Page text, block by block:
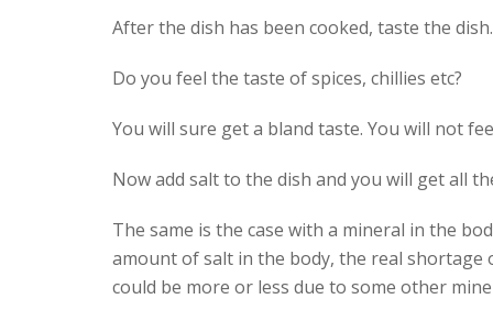
After the dish has been cooked, taste the dish.
Do you feel the taste of spices, chillies etc?
You will sure get a bland taste. You will not
Now add salt to the dish and you will get all
The same is the case with a mineral in the
amount of salt in the body, the real shortage
could be more or less due to some other